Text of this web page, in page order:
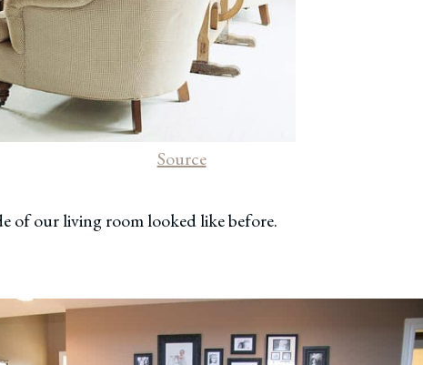
Source
of our living room looked like before.